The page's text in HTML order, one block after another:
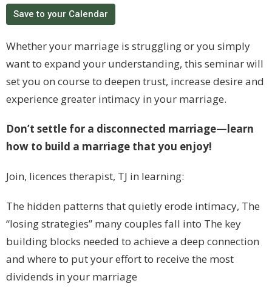
Save to your Calendar
Whether your marriage is struggling or you simply
want to expand your understanding, this seminar will
set you on course to deepen trust, increase desire and
experience greater intimacy in your marriage.
Don’t settle for a disconnected marriage—learn
how to build a marriage that you enjoy!
Join, licences therapist, TJ in learning:
The hidden patterns that quietly erode intimacy, The
“losing strategies” many couples fall into The key
building blocks needed to achieve a deep connection
and where to put your effort to receive the most
dividends in your marriage